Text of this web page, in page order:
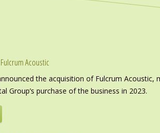
Acoustic
the acquisition of Fulcrum
Group’s purchase of the business in 2023.